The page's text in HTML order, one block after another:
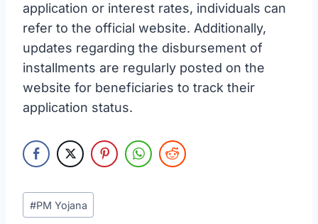
application or interest rates, individuals can
refer to the official website. Additionally,
updates regarding the disbursement of
installments are regularly posted on the
website for beneficiaries to track their
application status.
Post
Tags:
#PM Yojana